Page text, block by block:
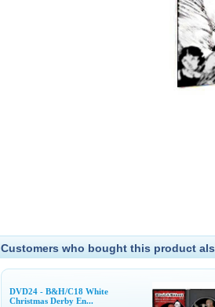
Customers who bought this product
DVD24 - B&H/C18 White
Christmas Derby En...